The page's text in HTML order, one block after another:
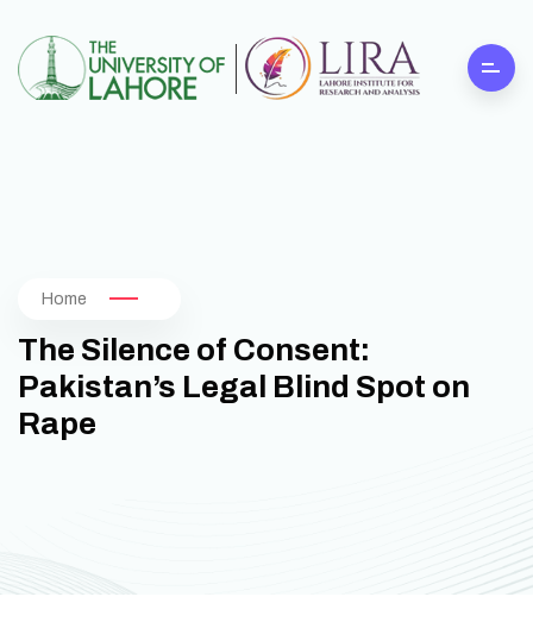
Home
The Silence of Consent:
Pakistan’s Legal Blind Spot on
Rape